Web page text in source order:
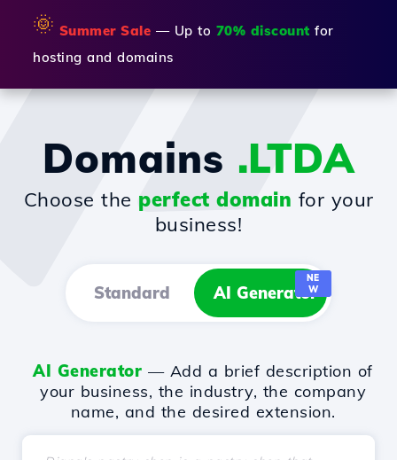
🌞 Summer Sale — Up to 70% discount for
hosting and domains
Domains .LTDA
Choose the perfect domain for your
business!
Standard AI Generator
NE
W
AI Generator — Add a brief description of
your business, the industry, the company
name, and the desired extension.